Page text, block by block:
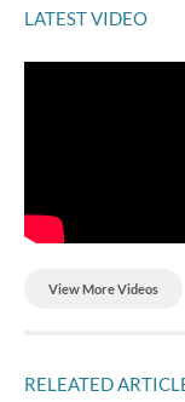
LATEST VIDEO
View More Videos
RELEATED